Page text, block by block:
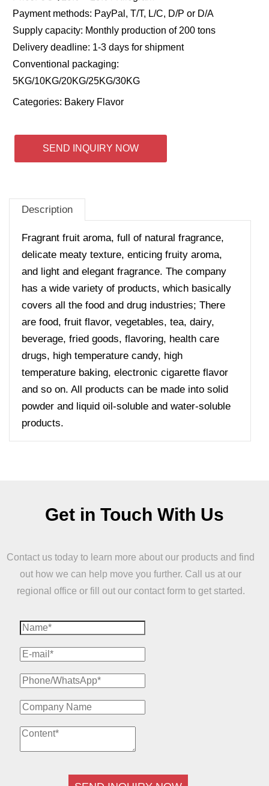
Payment methods: PayPal, T/T, L/C, D/P or D/A
Supply capacity: Monthly production of 200 tons
Delivery deadline: 1-3 days for shipment
Conventional packaging:
5KG/10KG/20KG/25KG/30KG
Categories: Bakery Flavor
SEND INQUIRY NOW
Description
Fragrant fruit aroma, full of natural fragrance,
delicate meaty texture, enticing fruity aroma,
and light and elegant fragrance. The company
has a wide variety of products, which basically
covers all the food and drug industries; There
are food, fruit flavor, vegetables, tea, dairy,
beverage, fried goods, flavoring, health care
drugs, high temperature candy, high
temperature baking, electronic cigarette flavor
and so on. All products can be made into solid
powder and liquid oil-soluble and water-soluble
products.
Get in Touch With Us
Contact us today to learn more about our products and find
out how we can help move you further. Call us at our
regional office or fill out our contact form to get started.